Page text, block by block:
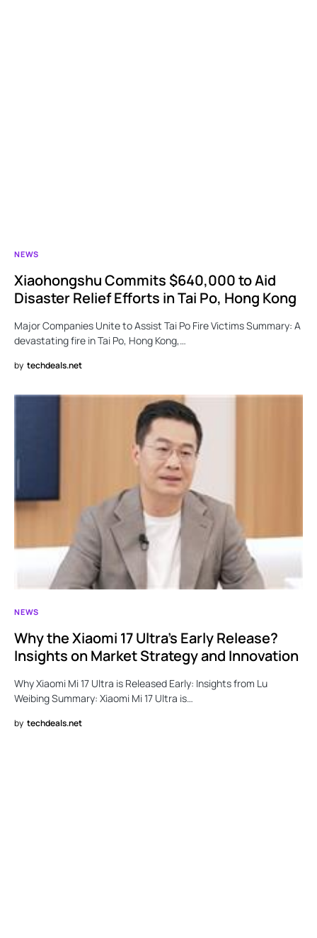
NEWS
Xiaohongshu Commits $640,000 to Aid
Disaster Relief Efforts in Tai Po, Hong Kong
Major Companies Unite to Assist Tai Po Fire Victims Summary: A
devastating fire in Tai Po, Hong Kong,…
by techdeals.net
NEWS
Why the Xiaomi 17 Ultra’s Early Release?
Insights on Market Strategy and Innovation
Why Xiaomi Mi 17 Ultra is Released Early: Insights from Lu
Weibing Summary: Xiaomi Mi 17 Ultra is…
by techdeals.net